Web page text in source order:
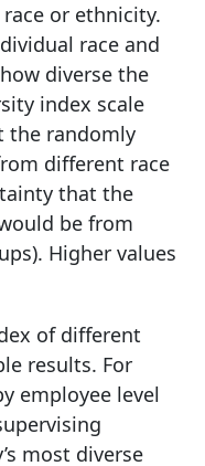
or ethnicity.
race and
diverse the
index scale
the randomly
different race
that the
be from
Higher values
of different
results. For
employee level
most diverse